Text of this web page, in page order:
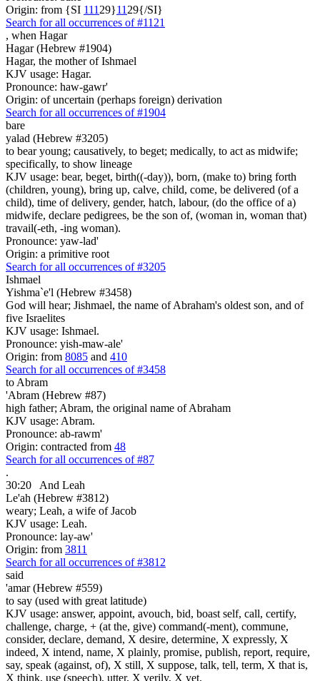
Origin: from {SI 111 29}11 29{/SI}
Search for all occurrences of #1121
, when Hagar
Hagar (Hebrew #1904)
Hagar, the mother of Ishmael
KJV usage: Hagar.
Pronounce: haw-gawr'
Origin: of uncertain (perhaps foreign) derivation
Search for all occurrences of #1904
bare
yalad (Hebrew #3205)
to bear young; causatively, to beget; medically, to act as midwife;
specifically, to show lineage
KJV usage: bear, beget, birth((-day)), born, (make to) bring forth
(children, young), bring up, calve, child, come, be delivered (of a
child), time of delivery, gender, hatch, labour, (do the office of a)
midwife, declare pedigrees, be the son of, (woman in, woman that)
travail(-eth, -ing woman).
Pronounce: yaw-lad'
Origin: a primitive root
Search for all occurrences of #3205
Ishmael
Yishma`e'l (Hebrew #3458)
God will hear; Jishmael, the name of Abraham's oldest son, and of
five Israelites
KJV usage: Ishmael.
Pronounce: yish-maw-ale'
Origin: from 8085 and 410
Search for all occurrences of #3458
to Abram
'Abram (Hebrew #87)
high father; Abram, the original name of Abraham
KJV usage: Abram.
Pronounce: ab-rawm'
Origin: contracted from 48
Search for all occurrences of #87
.
30:20
And Leah
Le'ah (Hebrew #3812)
weary; Leah, a wife of Jacob
KJV usage: Leah.
Pronounce: lay-aw'
Origin: from 3811
Search for all occurrences of #3812
said
'amar (Hebrew #559)
to say (used with great latitude)
KJV usage: answer, appoint, avouch, bid, boast self, call, certify,
challenge, charge, + (at the, give) command(-ment), commune,
consider, declare, demand, X desire, determine, X expressly, X
indeed, X intend, name, X plainly, promise, publish, report, require,
say, speak (against, of), X still, X suppose, talk, tell, term, X that is,
X think, use (speech), utter, X verily, X yet.